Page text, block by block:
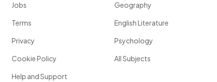
Jobs
Terms
Privacy
Cookie Policy
Help and Support
Geography
English Literature
Psychology
All Subjects